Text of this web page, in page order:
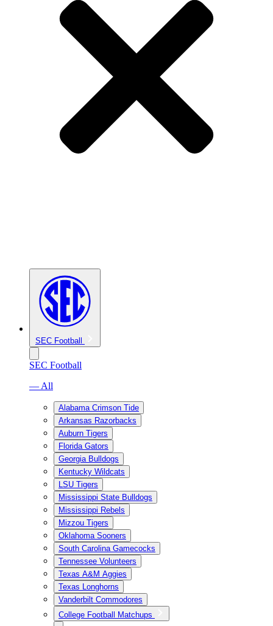
SEC Football
SEC Football
— All
Alabama Crimson Tide
Arkansas Razorbacks
Auburn Tigers
Florida Gators
Georgia Bulldogs
Kentucky Wildcats
LSU Tigers
Mississippi State Bulldogs
Mississippi Rebels
Mizzou Tigers
Oklahoma Sooners
South Carolina Gamecocks
Tennessee Volunteers
Texas A&M Aggies
Texas Longhorns
Vanderbilt Commodores
College Football Matchups